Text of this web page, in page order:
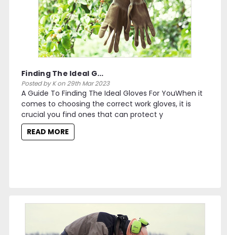
Finding The Ideal G...
Posted by K on 29th Mar 2023
A Guide To Finding The Ideal Gloves For YouWhen it
comes to choosing the correct work gloves, it is
crucial you find ones that can protect y
READ MORE